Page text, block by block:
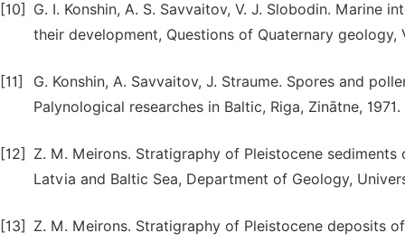
[10]
G. I. Konshin, A. S. Savvaitov, V. J. Slobodin.
their development, Questions of Quaternary geology,
[11]
G. Konshin, A. Savvaitov, J. Straume. Spores and
Palynological researches in Baltic, Riga, Zinātne,
[12]
Z. M. Meirons. Stratigraphy of Pleistocene
Latvia and Baltic Sea, Department of Geology,
[13]
Z. M. Meirons. Stratigraphy of Pleistocene deposits